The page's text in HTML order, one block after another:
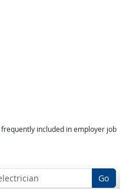
included in employer job
Go